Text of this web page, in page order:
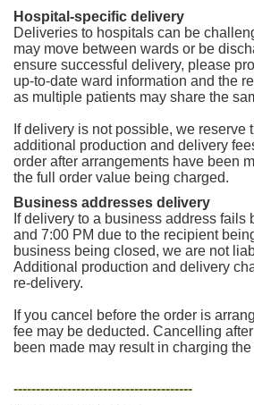
Hospital-specific delivery
Deliveries to hospitals can be
may move between wards or be
ensure successful delivery, please
up-to-date ward information and the
as multiple patients may share the
If delivery is not possible, we reserve
additional production and delivery
order after arrangements have been
the full order value being charged.
Business addresses delivery
If delivery to a business address fails
and 7:00 PM due to the recipient
business being closed, we are not
Additional production and delivery
re-delivery.
If you cancel before the order is
fee may be deducted. Cancelling
been made may result in charging
----------------------------------------